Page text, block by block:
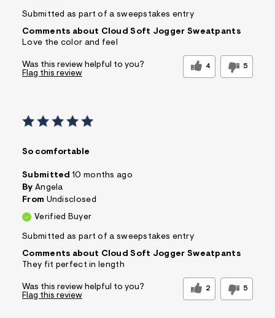
Submitted as part of a sweepstakes entry
Comments about Cloud Soft Jogger Sweatpants
Love the color and feel
Was this review helpful to you? 4 5
Flag this review
So comfortable
Submitted 10 months ago
By Angela
From Undisclosed
Verified Buyer
Submitted as part of a sweepstakes entry
Comments about Cloud Soft Jogger Sweatpants
They fit perfect in length
Was this review helpful to you? 2 5
Flag this review